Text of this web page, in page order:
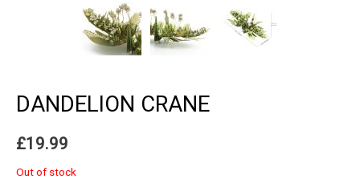
DANDELION CRANE
£19.99
Out of stock